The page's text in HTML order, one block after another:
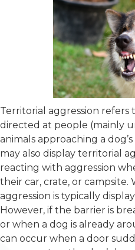
Territorial aggression refers
directed at people (mainly
animals approaching a
may also display territorial
reacting with aggression
their car, crate, or campsite.
aggression is typically
However, if the barrier is
or when a dog is already
can occur when a door